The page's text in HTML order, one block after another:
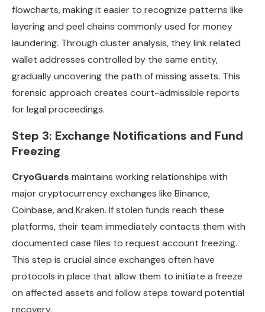
flowcharts, making it easier to recognize patterns like
layering and peel chains commonly used for money
laundering. Through cluster analysis, they link related
wallet addresses controlled by the same entity,
gradually uncovering the path of missing assets. This
forensic approach creates court-admissible reports
for legal proceedings.
Step 3: Exchange Notifications and Fund
Freezing
CryoGuards maintains working relationships with
major cryptocurrency exchanges like Binance,
Coinbase, and Kraken. If stolen funds reach these
platforms, their team immediately contacts them with
documented case files to request account freezing.
This step is crucial since exchanges often have
protocols in place that allow them to initiate a freeze
on affected assets and follow steps toward potential
recovery.